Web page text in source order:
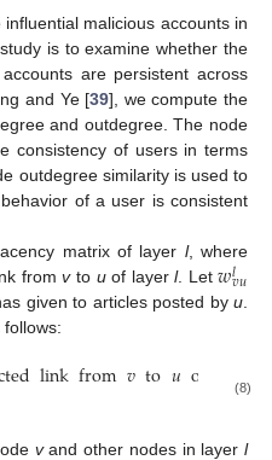
malicious accounts in
is to examine whether the
are persistent across
and Ye [39], we compute the
and outdegree. The node
consistency of users in terms
outdegree similarity is used to
of a user is consistent
matrix of layer l, where
fromvto uof layerl. Let𝑤𝑙𝑣𝑢
given to articles posted by u.
linkfrom𝑣to𝑢of weight
(8)
vand other nodes in layerl